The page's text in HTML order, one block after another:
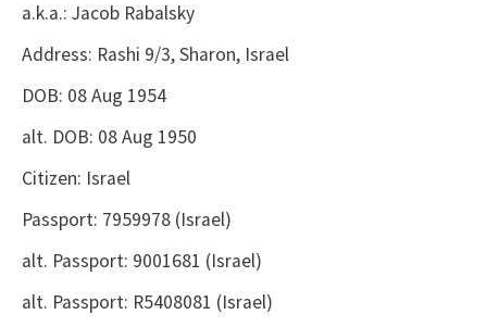
a.k.a.: Jacob Rabalsky
Address: Rashi 9/3, Sharon, Israel
DOB: 08 Aug 1954
alt. DOB: 08 Aug 1950
Citizen: Israel
Passport: 7959978 (Israel)
alt. Passport: 9001681 (Israel)
alt. Passport: R5408081 (Israel)